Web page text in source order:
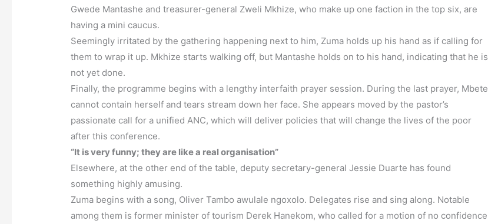
Gwede Mantashe and treasurer-general Zweli Mkhize, who make up one faction in the top six, are
having a mini caucus.
Seemingly irritated by the gathering happening next to him, Zuma holds up his hand as if calling for
them to wrap it up. Mkhize starts walking off, but Mantashe holds on to his hand, indicating that he is
not yet done.
Finally, the programme begins with a lengthy interfaith prayer session. During the last prayer, Mbete
cannot contain herself and tears stream down her face. She appears moved by the pastor’s
passionate call for a unified ANC, which will deliver policies that will change the lives of the poor
after this conference.
“It is very funny; they are like a real organisation”
Elsewhere, at the other end of the table, deputy secretary-general Jessie Duarte has found
something highly amusing.
Zuma begins with a song, Oliver Tambo awulale ngoxolo. Delegates rise and sing along. Notable
among them is former minister of tourism Derek Hanekom, who called for a motion of no confidence